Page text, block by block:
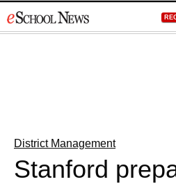
to
District Management
Stanford